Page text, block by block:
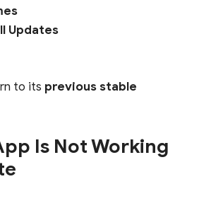
Updates
to its previous stable
Is Not Working